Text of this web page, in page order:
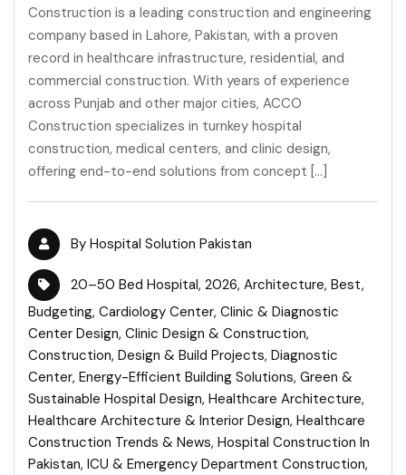
Construction is a leading construction and engineering
company based in Lahore, Pakistan, with a proven
record in healthcare infrastructure, residential, and
commercial construction. With years of experience
across Punjab and other major cities, ACCO
Construction specializes in turnkey hospital
construction, medical centers, and clinic design,
offering end-to-end solutions from concept […]
By Hospital Solution Pakistan
20–50 Bed Hospital, 2026, Architecture, Best,
Budgeting, Cardiology Center, Clinic & Diagnostic
Center Design, Clinic Design & Construction,
Construction, Design & Build Projects, Diagnostic
Center, Energy-Efficient Building Solutions, Green &
Sustainable Hospital Design, Healthcare Architecture,
Healthcare Architecture & Interior Design, Healthcare
Construction Trends & News, Hospital Construction In
Pakistan, ICU & Emergency Department Construction,